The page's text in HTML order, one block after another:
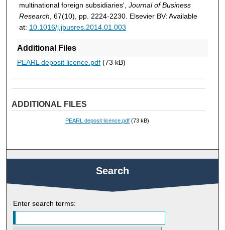
multinational foreign subsidiaries', Journal of Business
Research , 67(10), pp. 2224-2230. Elsevier BV: Available
at: 10.1016/j.jbusres.2014.01.003
Additional Files
PEARL deposit licence.pdf(73 kB)
ADDITIONAL FILES
PEARL deposit licence.pdf(73 kB)
Search
Enter search terms: